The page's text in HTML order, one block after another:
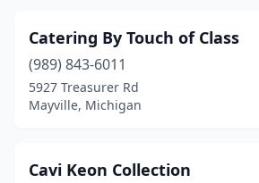
Catering By Touch of Class
(989) 843-6011
5927 Treasurer Rd
Mayville, Michigan
Cavi Keon Collection